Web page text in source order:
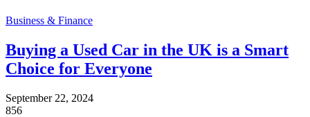
Business & Finance
Buying a Used Car in the UK is a Smart
Choice for Everyone
September 22, 2024
856